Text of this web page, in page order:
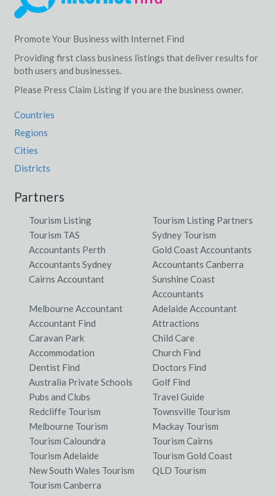
Promote Your Business with Internet Find
Providing first class business listings that deliver results for
both users and businesses.
Please Press Claim Listing if you are the business owner.
Countries
Regions
Cities
Districts
Partners
Tourism Listing
Tourism Listing Partners
Tourism TAS
Sydney Tourism
Accountants Perth
Gold Coast Accountants
Accountants Sydney
Accountants Canberra
Cairns Accountant
Sunshine Coast
Accountants
Melbourne Accountant
Adelaide Accountant
Accountant Find
Attractions
Caravan Park
Accommodation
Child Care
Church Find
Dentist Find
Doctors Find
Australia Private Schools
Golf Find
Pubs and Clubs
Travel Guide
Redcliffe Tourism
Townsville Tourism
Melbourne Tourism
Mackay Tourism
Tourism Caloundra
Tourism Cairns
Tourism Adelaide
Tourism Gold Coast
New South Wales Tourism
QLD Tourism
Tourism Canberra